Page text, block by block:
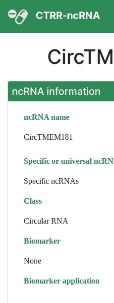
CTRR-ncRNA
ncRNA information
ncRNA name
CircTMEM181
Specific or universal
Specific ncRNAs
Class
Circular RNA
Biomarker
None
Biomarker application